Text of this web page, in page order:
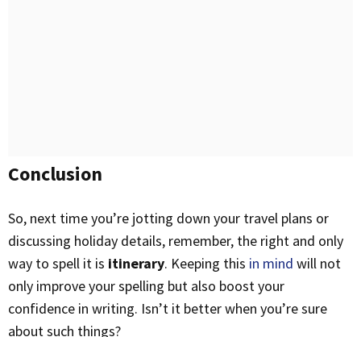
Conclusion
So, next time you’re jotting down your travel plans or
discussing holiday details, remember, the right and only
way to spell it is itinerary. Keeping this in mind will not
only improve your spelling but also boost your
confidence in writing. Isn’t it better when you’re sure
about such things?